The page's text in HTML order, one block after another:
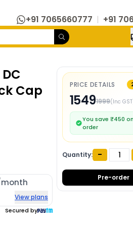
+91 7065660777 | +91
Cap
View plans
Secured by
PRICE DETAILS
15491999(Inc
You save ₹450
order
Quantity: -
Pre-order